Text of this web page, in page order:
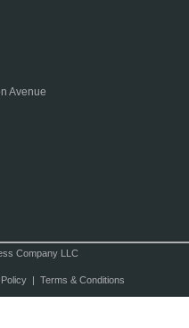
Avenue
Company LLC
| Terms & Conditions